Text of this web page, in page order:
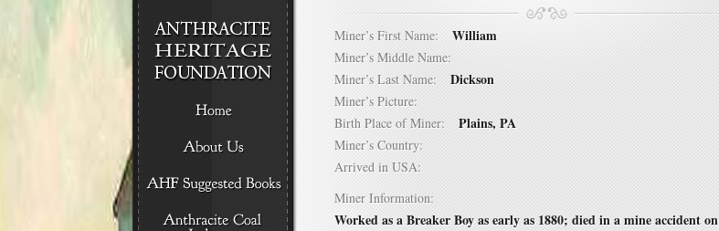
Miner’s First Name: William
Miner’s Middle Name:
Miner’s Last Name: Dickson
Miner’s Picture:
Birth Place of Miner: Plains, PA
Miner’s Country:
Arrived in USA:
Miner Information:
Worked as a Breaker Boy as early as 1880; died in a mine accident on